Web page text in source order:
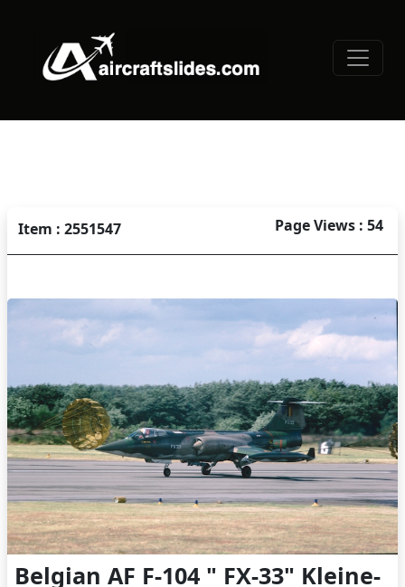
Item : 2551547 Page Views : 54
Belgian AF F-104 " FX-33" Kleine-